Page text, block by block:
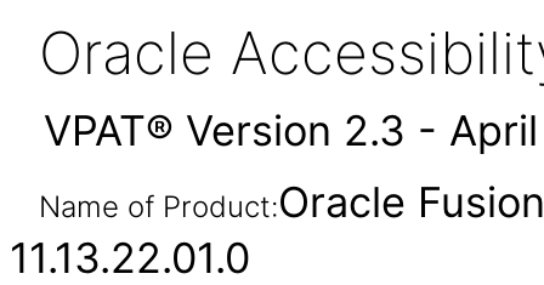
Oracle
VPAT® Version 2.3 -
Name of Product:Oracle
11.13.22.01.0